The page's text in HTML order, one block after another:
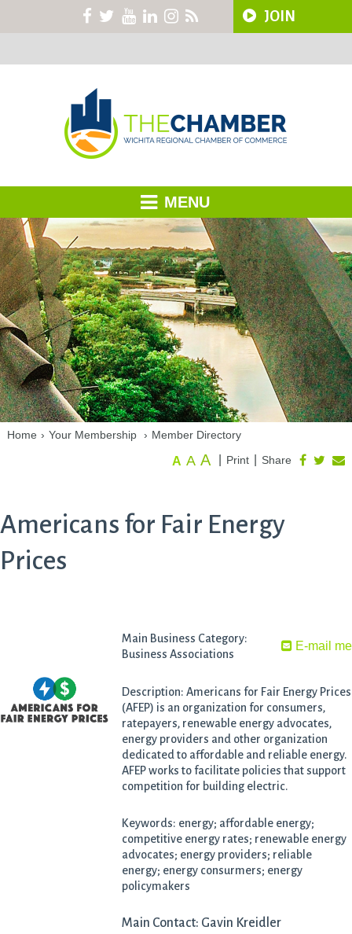
JOIN
MENU
Home › Your Membership › Member Directory
Share
Print
A A A
Americans for Fair Energy
Prices
E-mail me
Main Business Category:
Business Associations
Description: Americans for Fair Energy Prices
(AFEP) is an organization for consumers,
ratepayers, renewable energy advocates,
energy providers and other organization
dedicated to affordable and reliable energy.
AFEP works to facilitate policies that support
competition for building electric.
Keywords: energy; affordable energy;
competitive energy rates; renewable energy
advocates; energy providers; reliable
energy; energy consurmers; energy
policymakers
Main Contact: Gavin Kreidler